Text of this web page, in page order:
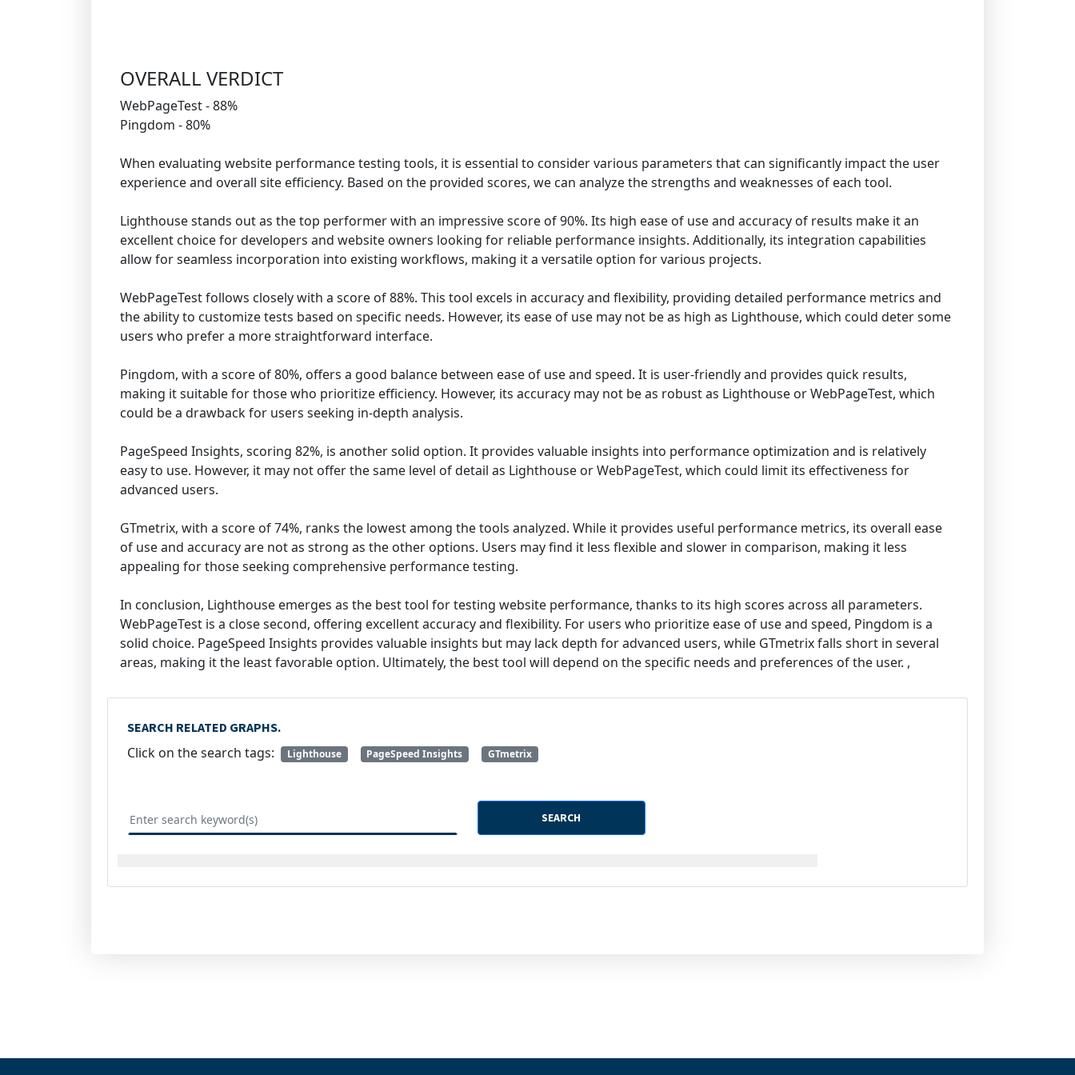
OVERALL VERDICT
WebPageTest - 88%
Pingdom - 80%
When evaluating website performance testing tools, it is essential to consider various parameters that can significantly impact the user
experience and overall site efficiency. Based on the provided scores, we can analyze the strengths and weaknesses of each tool.
Lighthouse stands out as the top performer with an impressive score of 90%. Its high ease of use and accuracy of results make it an
excellent choice for developers and website owners looking for reliable performance insights. Additionally, its integration capabilities
allow for seamless incorporation into existing workflows, making it a versatile option for various projects.
WebPageTest follows closely with a score of 88%. This tool excels in accuracy and flexibility, providing detailed performance metrics and
the ability to customize tests based on specific needs. However, its ease of use may not be as high as Lighthouse, which could deter some
users who prefer a more straightforward interface.
Pingdom, with a score of 80%, offers a good balance between ease of use and speed. It is user-friendly and provides quick results,
making it suitable for those who prioritize efficiency. However, its accuracy may not be as robust as Lighthouse or WebPageTest, which
could be a drawback for users seeking in-depth analysis.
PageSpeed Insights, scoring 82%, is another solid option. It provides valuable insights into performance optimization and is relatively
easy to use. However, it may not offer the same level of detail as Lighthouse or WebPageTest, which could limit its effectiveness for
advanced users.
GTmetrix, with a score of 74%, ranks the lowest among the tools analyzed. While it provides useful performance metrics, its overall ease
of use and accuracy are not as strong as the other options. Users may find it less flexible and slower in comparison, making it less
appealing for those seeking comprehensive performance testing.
In conclusion, Lighthouse emerges as the best tool for testing website performance, thanks to its high scores across all parameters.
WebPageTest is a close second, offering excellent accuracy and flexibility. For users who prioritize ease of use and speed, Pingdom is a
solid choice. PageSpeed Insights provides valuable insights but may lack depth for advanced users, while GTmetrix falls short in several
areas, making it the least favorable option. Ultimately, the best tool will depend on the specific needs and preferences of the user. ,
SEARCH RELATED GRAPHS.
Click on the search tags: Lighthouse PageSpeed Insights GTmetrix
SEARCH